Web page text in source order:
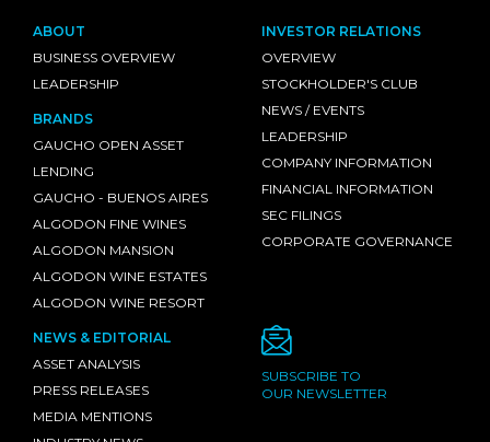
ABOUT
BUSINESS OVERVIEW
LEADERSHIP
BRANDS
GAUCHO OPEN ASSET
LENDING
GAUCHO - BUENOS AIRES
ALGODON FINE WINES
ALGODON MANSION
ALGODON WINE ESTATES
ALGODON WINE RESORT
INVESTOR RELATIONS
OVERVIEW
STOCKHOLDER'S CLUB
NEWS / EVENTS
LEADERSHIP
COMPANY INFORMATION
FINANCIAL INFORMATION
SEC FILINGS
CORPORATE GOVERNANCE
NEWS & EDITORIAL
ASSET ANALYSIS
PRESS RELEASES
MEDIA MENTIONS
SUBSCRIBE TO
OUR NEWSLETTER